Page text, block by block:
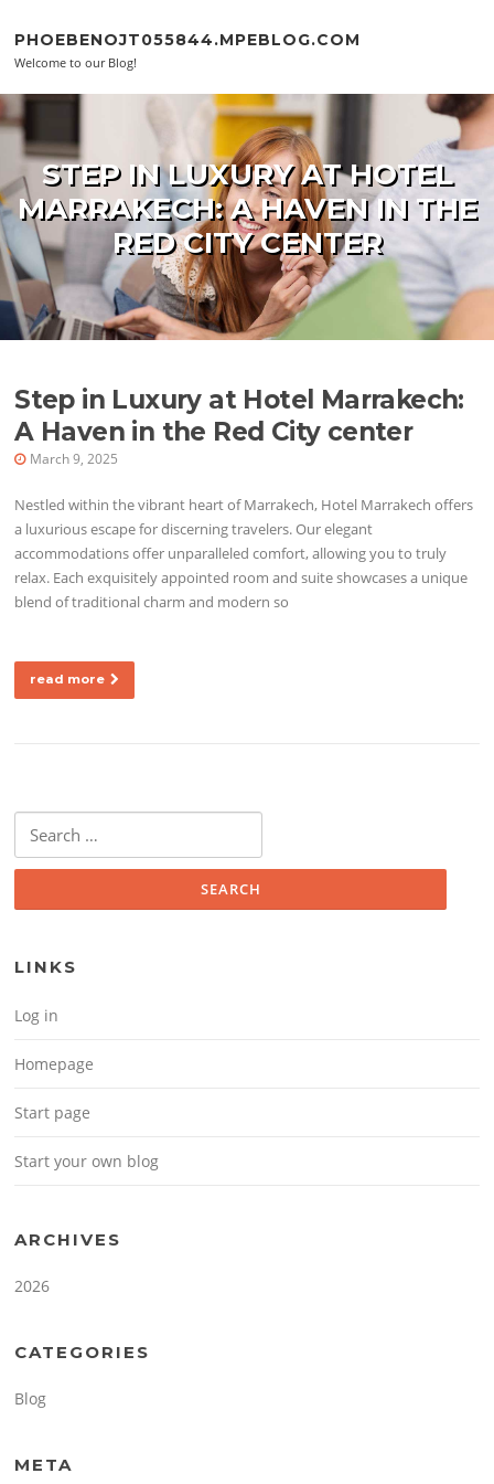
PHOEBENOJT055844.MPEBLOG.COM
Welcome to our Blog!
STEP IN LUXURY AT HOTEL
MARRAKECH: A HAVEN IN THE
RED CITY CENTER
Step in Luxury at Hotel Marrakech:
A Haven in the Red City center
March 9, 2025
Nestled within the vibrant heart of Marrakech, Hotel Marrakech offers
a luxurious escape for discerning travelers. Our elegant
accommodations offer unparalleled comfort, allowing you to truly
relax. Each exquisitely appointed room and suite showcases a unique
blend of traditional charm and modern so
read more
Search for:
LINKS
Log in
Homepage
Start page
Start your own blog
ARCHIVES
2026
CATEGORIES
Blog
META